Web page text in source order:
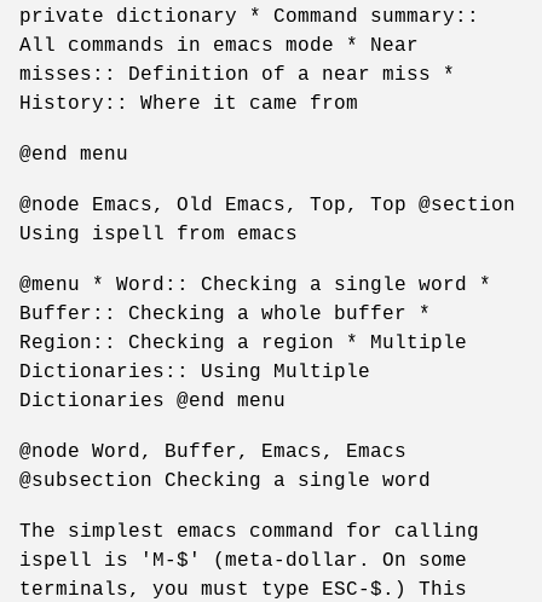
private dictionary * Command summary::
All commands in emacs mode * Near
misses:: Definition of a near miss *
History:: Where it came from
@end menu
@node Emacs, Old Emacs, Top, Top @section
Using ispell from emacs
@menu * Word:: Checking a single word *
Buffer:: Checking a whole buffer *
Region:: Checking a region * Multiple
Dictionaries:: Using Multiple
Dictionaries @end menu
@node Word, Buffer, Emacs, Emacs
@subsection Checking a single word
The simplest emacs command for calling
ispell is 'M-$' (meta-dollar. On some
terminals, you must type ESC-$.) This